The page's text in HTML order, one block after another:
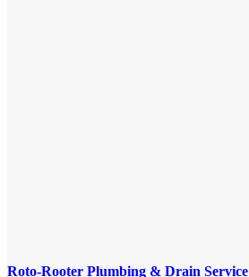
Roto-Rooter Plumbing & Drain Service